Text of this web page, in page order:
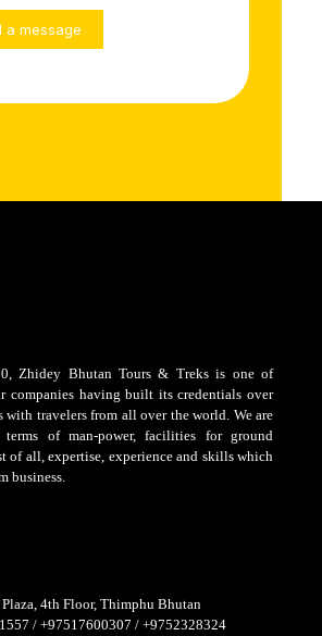
Zhidey Bhutan Tours & Treks is one of
companies having built its credentials over
with travelers from all over the world. We are
of man-power, facilities for ground
of all, expertise, experience and skills which
business.
4th Floor, Thimphu Bhutan
/ +97517600307 / +9752328324